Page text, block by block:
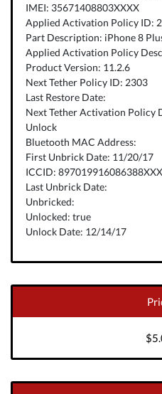
IMEI: 35671408803XXXX
Applied Activation Policy ID:
Part Description: iPhone 8
Applied Activation Policy
Product Version: 11.2.6
Next Tether Policy ID: 2303
Last Restore Date:
Next Tether Activation
Unlock
Bluetooth MAC Address:
First Unbrick Date: 11/20/17
ICCID:
Last Unbrick Date:
Unbricked:
Unlocked: true
Unlock Date: 12/14/17